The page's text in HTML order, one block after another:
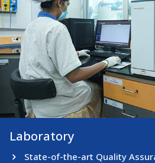
Laboratory
State-of-the-art Quality